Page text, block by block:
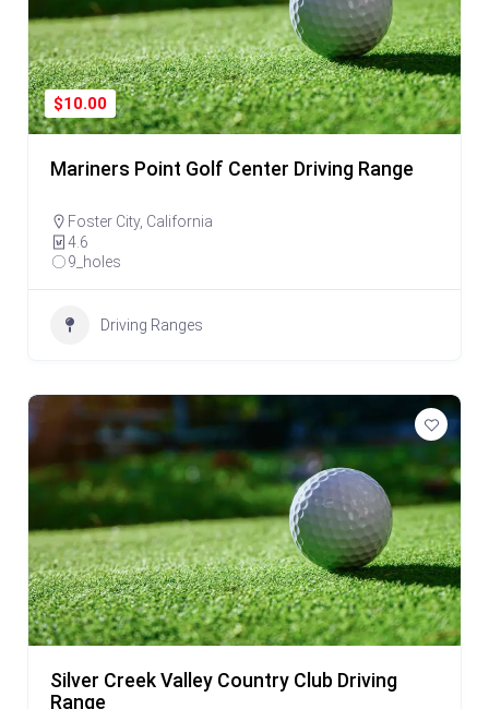
$10.00
Mariners Point Golf Center Driving Range
Foster City, California
4.6
9_holes
Driving Ranges
Silver Creek Valley Country Club Driving
Range